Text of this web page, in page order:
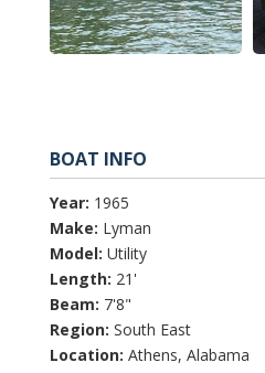
BOAT INFO
Year: 1965
Make: Lyman
Model: Utility
Length: 21'
Beam: 7'8"
Region: South East
Location: Athens, Alabama